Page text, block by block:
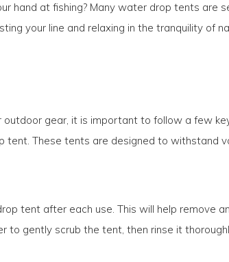
hand at fishing? Many water drop tents
your line and relaxing in the tranquility of
gear, it is important to follow a few
These tents are designed to withstand
tent after each use. This will help remove
to gently scrub the tent, then rinse it